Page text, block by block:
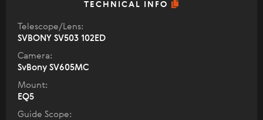
TECHNICAL INFO
Telescope/Lens:
SVBONY SV503 102ED
Camera:
SvBony SV605MC
Mount:
EQ5
Guide Scope: